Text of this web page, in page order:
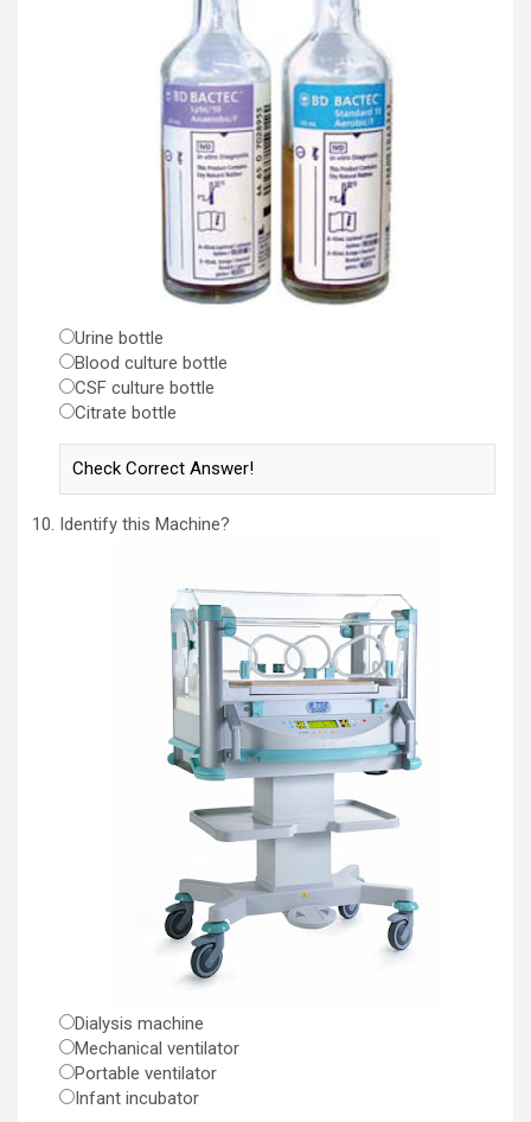
Urine bottle
Blood culture bottle
CSF culture bottle
Citrate bottle
Identify this Machine?
Dialysis machine
Mechanical ventilator
Portable ventilator
Infant incubator